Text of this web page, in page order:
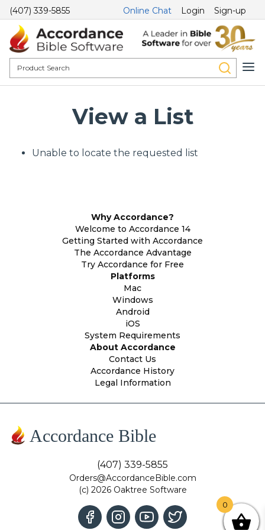
(407) 339-5855 Online Chat Login Sign-up
View a List
Unable to locate the requested list
Why Accordance?
Welcome to Accordance 14
Getting Started with Accordance
The Accordance Advantage
Try Accordance for Free
Platforms
Mac
Windows
Android
iOS
System Requirements
About Accordance
Contact Us
Accordance History
Legal Information
Accordance Bible
(407) 339-5855
Orders@AccordanceBible.com
(c) 2026 Oaktree Software
0